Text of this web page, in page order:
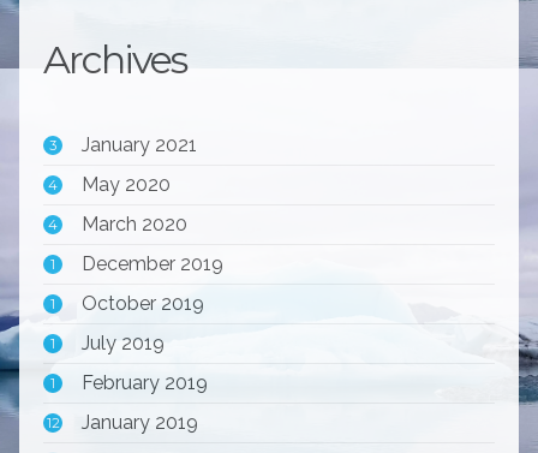
Archives
3 January 2021
4 May 2020
4 March 2020
1 December 2019
1 October 2019
1 July 2019
1 February 2019
12 January 2019